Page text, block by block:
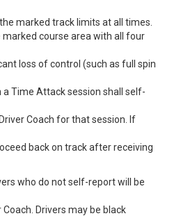
marked track limits at all times.
marked course area with all four
loss of control (such as full spin
a Time Attack session shall self-
Coach for that session. If
back on track after receiving
who do not self-report will be
Drivers may be black